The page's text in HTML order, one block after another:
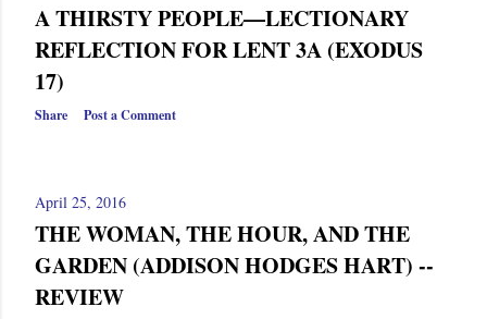
A THIRSTY PEOPLE—LECTIONARY
REFLECTION FOR LENT 3A (EXODUS
17)
Share Post a Comment
April 25, 2016
THE WOMAN, THE HOUR, AND THE
GARDEN (ADDISON HODGES HART) --
REVIEW